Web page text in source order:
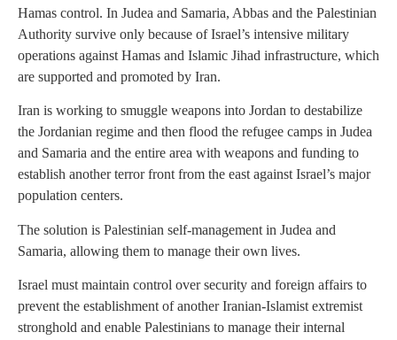
Hamas control. In Judea and Samaria, Abbas and the Palestinian
Authority survive only because of Israel’s intensive military
operations against Hamas and Islamic Jihad infrastructure, which
are supported and promoted by Iran.
Iran is working to smuggle weapons into Jordan to destabilize
the Jordanian regime and then flood the refugee camps in Judea
and Samaria and the entire area with weapons and funding to
establish another terror front from the east against Israel’s major
population centers.
The solution is Palestinian self-management in Judea and
Samaria, allowing them to manage their own lives.
Israel must maintain control over security and foreign affairs to
prevent the establishment of another Iranian-Islamist extremist
stronghold and enable Palestinians to manage their internal